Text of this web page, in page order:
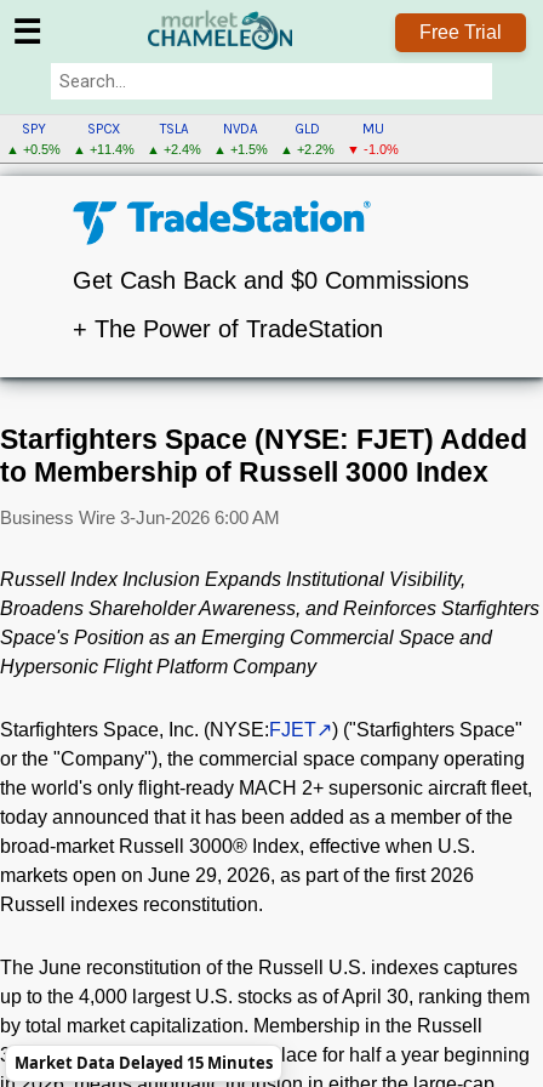
☰ Free Trial
SPY
▲ +0.5%
SPCX
▲ +11.4%
TSLA
▲ +2.4%
NVDA
▲ +1.5%
GLD
▲ +2.2%
MU
▼ -1.0%
Get Cash Back and $0 Commissions
+ The Power of TradeStation
Starfighters Space (NYSE: FJET) Added
to Membership of Russell 3000 Index
Business Wire 3-Jun-2026 6:00 AM
Russell Index Inclusion Expands Institutional Visibility,
Broadens Shareholder Awareness, and Reinforces Starfighters
Space's Position as an Emerging Commercial Space and
Hypersonic Flight Platform Company
Starfighters Space, Inc. (NYSE:FJET
) ("Starfighters Space"
or the "Company"), the commercial space company operating
the world's only flight-ready MACH 2+ supersonic aircraft fleet,
today announced that it has been added as a member of the
broad-market Russell 3000® Index, effective when U.S.
markets open on June 29, 2026, as part of the first 2026
Russell indexes reconstitution.
The June reconstitution of the Russell U.S. indexes captures
up to the 4,000 largest U.S. stocks as of April 30, ranking them
by total market capitalization. Membership in the Russell
3000® Index, which remains in place for half a year beginning
Market Data Delayed 15 Minutes